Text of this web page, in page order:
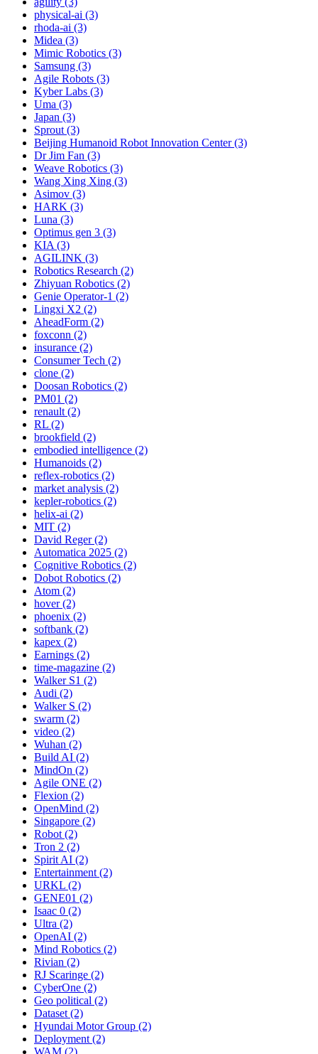
physical-ai (3)
rhoda-ai (3)
Midea (3)
Mimic Robotics (3)
Samsung (3)
Agile Robots (3)
Kyber Labs (3)
Uma (3)
Japan (3)
Sprout (3)
Beijing Humanoid Robot Innovation Center (3)
Dr Jim Fan (3)
Weave Robotics (3)
Wang Xing Xing (3)
Asimov (3)
HARK (3)
Luna (3)
Optimus gen 3 (3)
KIA (3)
AGILINK (3)
Robotics Research (2)
Zhiyuan Robotics (2)
Genie Operator-1 (2)
Lingxi X2 (2)
AheadForm (2)
foxconn (2)
insurance (2)
Consumer Tech (2)
clone (2)
Doosan Robotics (2)
PM01 (2)
renault (2)
RL (2)
brookfield (2)
embodied intelligence (2)
Humanoids (2)
reflex-robotics (2)
market analysis (2)
kepler-robotics (2)
helix-ai (2)
MIT (2)
David Reger (2)
Automatica 2025 (2)
Cognitive Robotics (2)
Dobot Robotics (2)
Atom (2)
hover (2)
phoenix (2)
softbank (2)
kapex (2)
Earnings (2)
time-magazine (2)
Walker S1 (2)
Audi (2)
Walker S (2)
swarm (2)
video (2)
Wuhan (2)
Build AI (2)
MindOn (2)
Agile ONE (2)
Flexion (2)
OpenMind (2)
Singapore (2)
Robot (2)
Tron 2 (2)
Spirit AI (2)
Entertainment (2)
URKL (2)
GENE01 (2)
Isaac 0 (2)
Ultra (2)
OpenAI (2)
Mind Robotics (2)
Rivian (2)
RJ Scaringe (2)
CyberOne (2)
Geo political (2)
Dataset (2)
Hyundai Motor Group (2)
Deployment (2)